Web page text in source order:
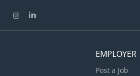
EMPLOYER
Post a Job